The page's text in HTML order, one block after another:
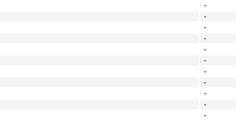
-
-
-
-
-
-
-
-
-
-
-